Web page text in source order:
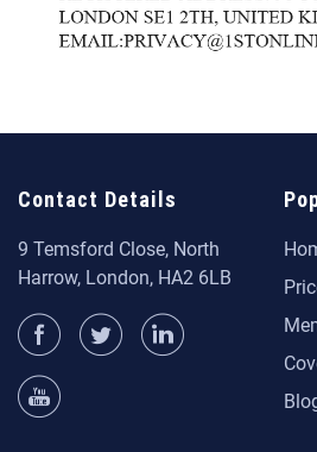
Contact Details
9 Temsford Close, North
Harrow, London, HA2 6LB